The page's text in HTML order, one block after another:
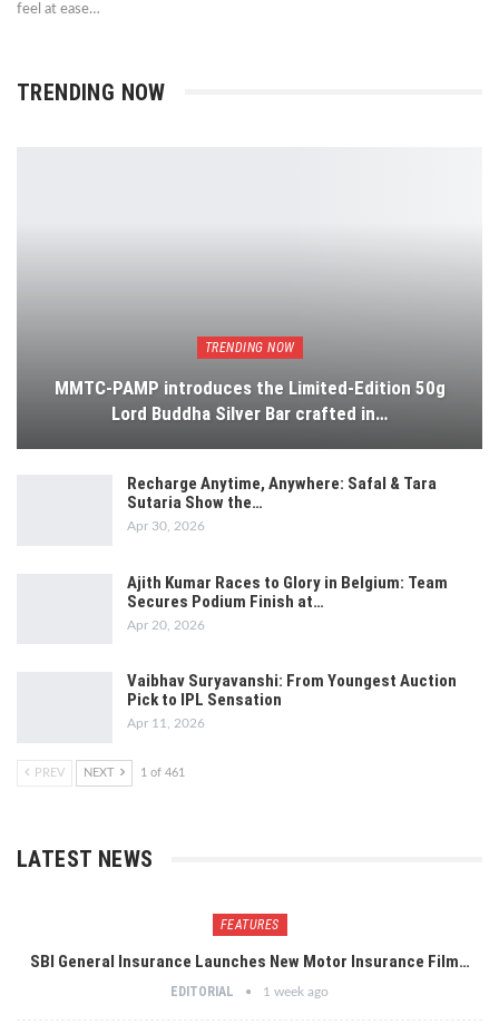
feel at ease…
TRENDING NOW
TRENDING NOW
MMTC-PAMP introduces the Limited-Edition 50g
Lord Buddha Silver Bar crafted in…
Recharge Anytime, Anywhere: Safal & Tara
Sutaria Show the…
Apr 30, 2026
Ajith Kumar Races to Glory in Belgium: Team
Secures Podium Finish at…
Apr 20, 2026
Vaibhav Suryavanshi: From Youngest Auction
Pick to IPL Sensation
Apr 11, 2026
PREV NEXT 1 of 461
LATEST NEWS
FEATURES
SBI General Insurance Launches New Motor Insurance Film…
EDITORIAL 1 week ago